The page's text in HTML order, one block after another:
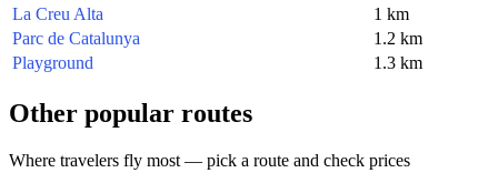
La Creu Alta
1 km
Parc de Catalunya
1.2 km
Playground
1.3 km
Other popular routes
Where travelers fly most — pick a route and check prices